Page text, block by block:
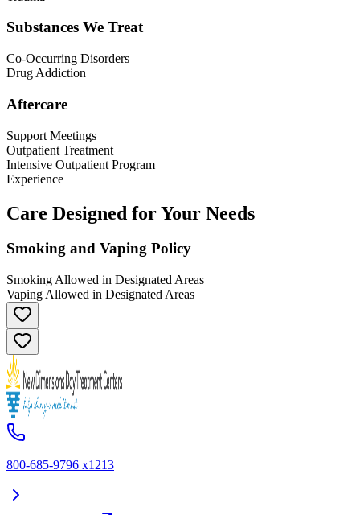
Substances We Treat
Co-Occurring Disorders
Drug Addiction
Aftercare
Support Meetings
Outpatient Treatment
Intensive Outpatient Program
Experience
Care Designed for Your Needs
Smoking and Vaping Policy
Smoking Allowed in Designated Areas
Vaping Allowed in Designated Areas
800-685-9796 x1213